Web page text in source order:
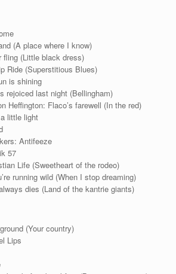
(A place where I know)
fling (Little black dress)
Ride (Superstitious Blues)
is shining
rejoiced last night (Bellingham)
Heffington: Flaco’s farewell (In the red)
little light
Antifeeze
57
Life (Sweetheart of the rodeo)
running wild (When I stop dreaming)
dies (Land of the kantrie giants)
(Your country)
Lips